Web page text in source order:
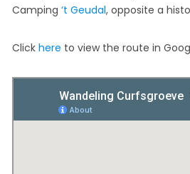
Camping ‘t Geudal, opposite a
Click here to view the route in